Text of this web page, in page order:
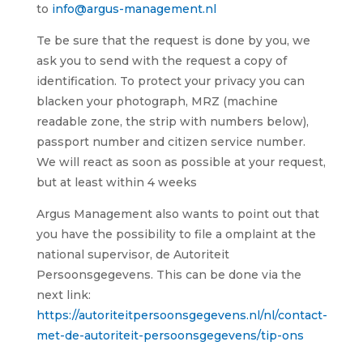
to info@argus-management.nl
Te be sure that the request is done by you, we
ask you to send with the request a copy of
identification. To protect your privacy you can
blacken your photograph, MRZ (machine
readable zone, the strip with numbers below),
passport number and citizen service number.
We will react as soon as possible at your request,
but at least within 4 weeks
Argus Management also wants to point out that
you have the possibility to file a omplaint at the
national supervisor, de Autoriteit
Persoonsgegevens. This can be done via the
next link:
https://autoriteitpersoonsgegevens.nl/nl/contact-
met-de-autoriteit-persoonsgegevens/tip-ons